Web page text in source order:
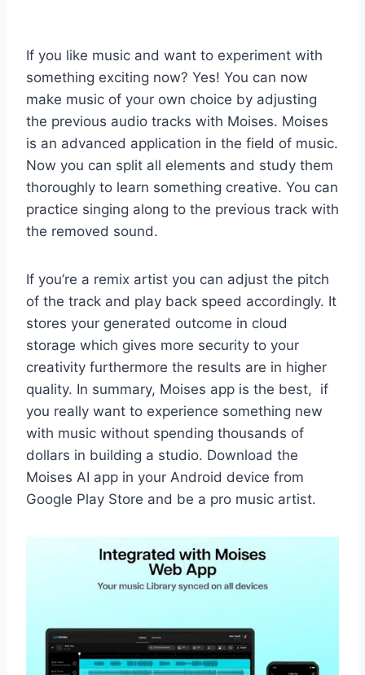
If you like music and want to experiment with
something exciting now? Yes! You can now
make music of your own choice by adjusting
the previous audio tracks with Moises. Moises
is an advanced application in the field of music.
Now you can split all elements and study them
thoroughly to learn something creative. You can
practice singing along to the previous track with
the removed sound.
If you’re a remix artist you can adjust the pitch
of the track and play back speed accordingly. It
stores your generated outcome in cloud
storage which gives more security to your
creativity furthermore the results are in higher
quality. In summary, Moises app is the best, if
you really want to experience something new
with music without spending thousands of
dollars in building a studio. Download the
Moises AI app in your Android device from
Google Play Store and be a pro music artist.